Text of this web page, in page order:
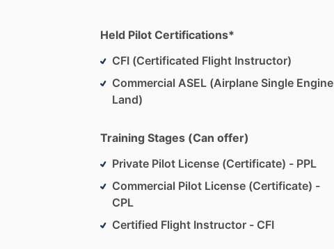
Held Pilot Certifications*
CFI (Certificated Flight Instructor)
Commercial ASEL (Airplane Single Engine
Land)
Training Stages (Can offer)
Private Pilot License (Certificate) - PPL
Commercial Pilot License (Certificate) -
CPL
Certified Flight Instructor - CFI